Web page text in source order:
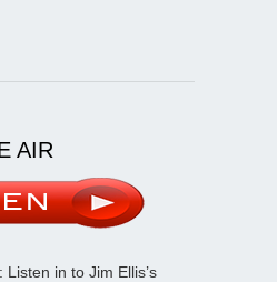
AIR
Listen in to Jim Ellis’s